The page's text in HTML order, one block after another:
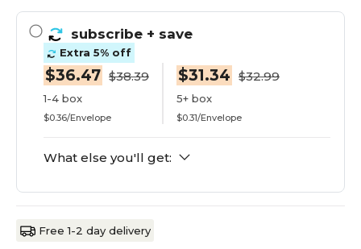
subscribe + save
Extra 5% off
$36.47 $38.39
1-4 box
$0.36/Envelope
$31.34 $32.99
5+ box
$0.31/Envelope
What else you'll get:
Free 1-2 day delivery